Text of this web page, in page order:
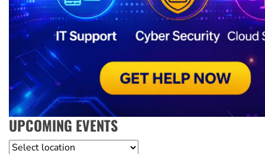
UPCOMING EVENTS
Location